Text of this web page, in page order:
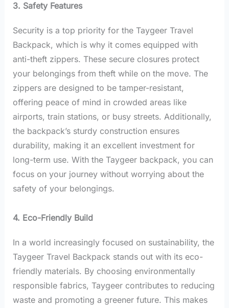
3. Safety Features
Security is a top priority for the Taygeer Travel
Backpack, which is why it comes equipped with
anti-theft zippers. These secure closures protect
your belongings from theft while on the move. The
zippers are designed to be tamper-resistant,
offering peace of mind in crowded areas like
airports, train stations, or busy streets. Additionally,
the backpack’s sturdy construction ensures
durability, making it an excellent investment for
long-term use. With the Taygeer backpack, you can
focus on your journey without worrying about the
safety of your belongings.
4. Eco-Friendly Build
In a world increasingly focused on sustainability, the
Taygeer Travel Backpack stands out with its eco-
friendly materials. By choosing environmentally
responsible fabrics, Taygeer contributes to reducing
waste and promoting a greener future. This makes